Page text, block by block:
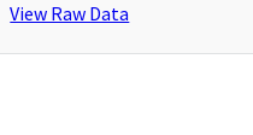
View Raw Data